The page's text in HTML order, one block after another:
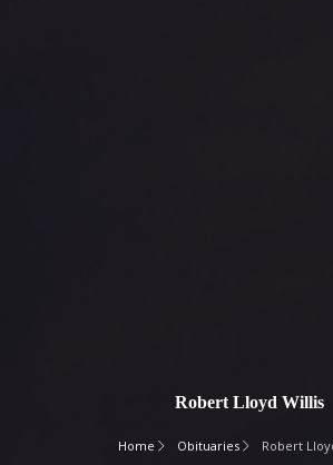
Robert Lloyd Willis
Home Obituaries Robert